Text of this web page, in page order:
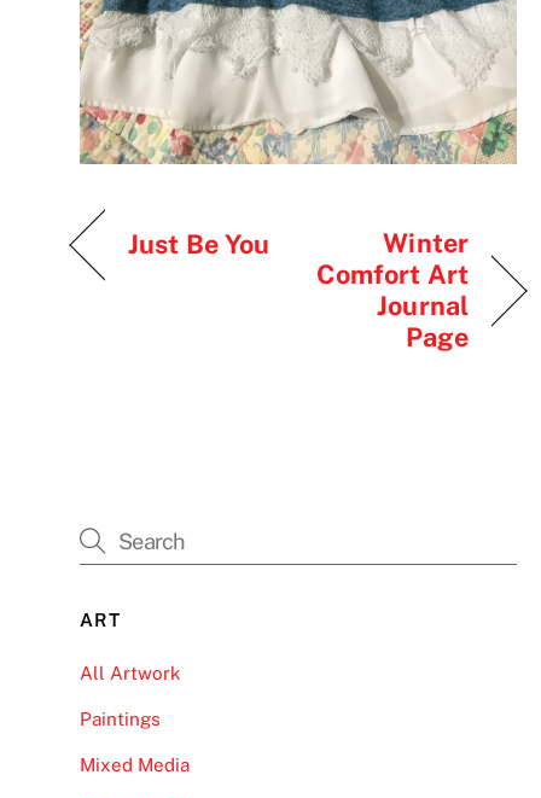
Just Be You
Winter
Comfort Art
Journal
Page
ART
All Artwork
Paintings
Mixed Media